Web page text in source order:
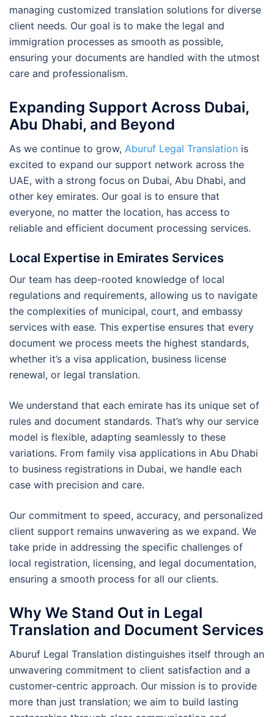
managing customized translation solutions for diverse
client needs. Our goal is to make the legal and
immigration processes as smooth as possible,
ensuring your documents are handled with the utmost
care and professionalism.
Expanding Support Across Dubai,
Abu Dhabi, and Beyond
As we continue to grow, Aburuf Legal Translation is
excited to expand our support network across the
UAE, with a strong focus on Dubai, Abu Dhabi, and
other key emirates. Our goal is to ensure that
everyone, no matter the location, has access to
reliable and efficient document processing services.
Local Expertise in Emirates Services
Our team has deep-rooted knowledge of local
regulations and requirements, allowing us to navigate
the complexities of municipal, court, and embassy
services with ease. This expertise ensures that every
document we process meets the highest standards,
whether it’s a visa application, business license
renewal, or legal translation.
We understand that each emirate has its unique set of
rules and document standards. That’s why our service
model is flexible, adapting seamlessly to these
variations. From family visa applications in Abu Dhabi
to business registrations in Dubai, we handle each
case with precision and care.
Our commitment to speed, accuracy, and personalized
client support remains unwavering as we expand. We
take pride in addressing the specific challenges of
local registration, licensing, and legal documentation,
ensuring a smooth process for all our clients.
Why We Stand Out in Legal
Translation and Document Services
Aburuf Legal Translation distinguishes itself through an
unwavering commitment to client satisfaction and a
customer-centric approach. Our mission is to provide
more than just translation; we aim to build lasting